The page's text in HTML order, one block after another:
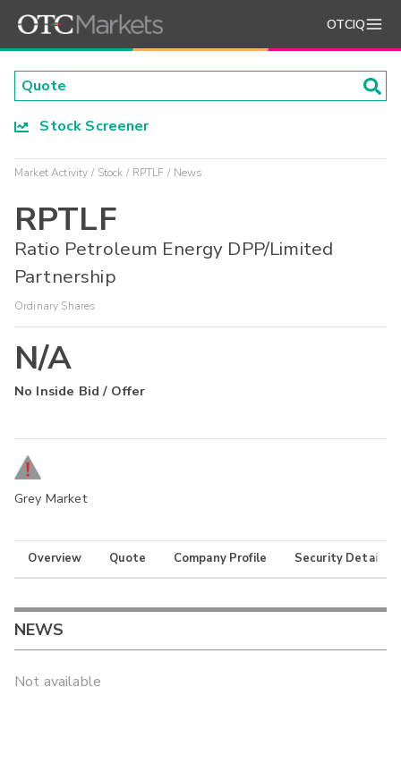
OTCIQ
Stock Screener
Market Activity Stock RPTLF News
RPTLF
Ratio Petroleum Energy DPP/Limited
Partnership
Ordinary Shares
N/A
No Inside Bid / Offer
Grey Market
Overview Quote Company Profile Security Details
NEWS
Not available